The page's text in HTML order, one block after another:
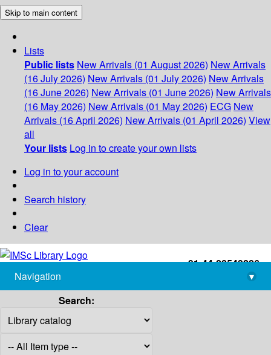
Skip to main content
Lists
Public lists New Arrivals (01 August 2026) New Arrivals
(16 July 2026) New Arrivals (01 July 2026) New Arrivals
(16 June 2026) New Arrivals (01 June 2026) New Arrivals
(16 May 2026) New Arrivals (01 May 2026) ECG New
Arrivals (16 April 2026) New Arrivals (01 April 2026) View
all
Your lists Log in to create your own lists
Log in to your account
Search history
Clear
+91-44-22543226
library@imsc.res.in
Navigation
▾
Search: